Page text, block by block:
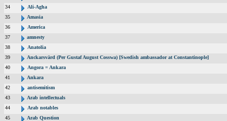
34
Ali-Agha
35
Amasia
36
America
37
amnesty
38
Anatolia
39
Anckarsvärd (Per Gustaf August Cosswa) [Swedish ambassador at Constantinople]
40
Angora = Ankara
41
Ankara
42
antisemitism
43
Arab intellectuals
44
Arab notables
45
Arab Question